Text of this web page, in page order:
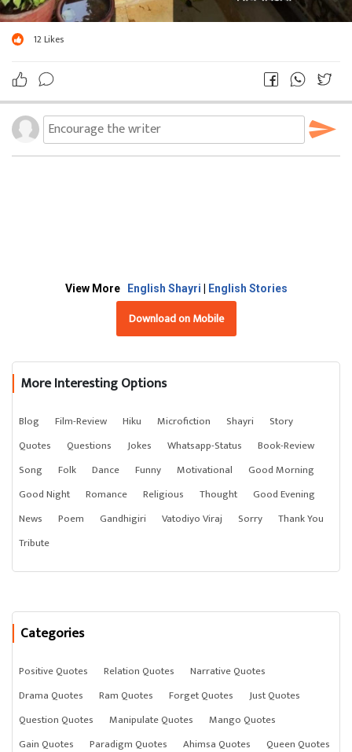
12Likes
View More English Shayri English Stories
Download on Mobile
More Interesting Options
Blog Film-Review Hiku Microfiction Shayri
Story
Quotes
Questions Jokes Whatsapp-Status
Book-Review
Song
Folk Dance Funny Motivational
Good Morning
Good Night
Romance Religious Thought
Good Evening
News
Poem Gandhigiri Vatodiyo Viraj Sorry
Thank You
Tribute
Categories
Positive Quotes Relation Quotes
Narrative Quotes
Drama Quotes
Ram Quotes Forget Quotes
Just Quotes
Question Quotes
Manipulate Quotes
Mango Quotes
Gain Quotes
Paradigm Quotes Ahimsa Quotes Queen Quotes